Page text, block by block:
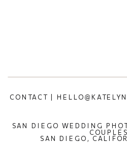
SAN DIEGO WEDDING
SAN DIEGO,
CONTACT |